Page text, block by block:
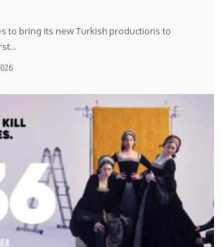
to bring its new Turkish productions to